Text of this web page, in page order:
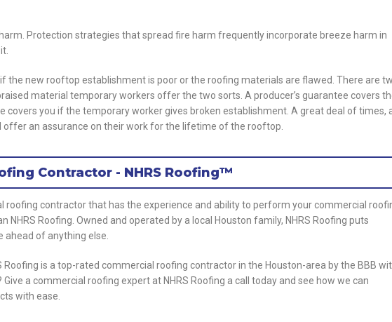
Protection strategies that spread fire harm frequently incorporate breeze harm in
the new rooftop establishment is poor or the roofing materials are flawed. There are
material temporary workers offer the two sorts. A producer’s guarantee covers
covers you if the temporary worker gives broken establishment. A great deal of times,
an assurance on their work for the lifetime of the rooftop.
Contractor - NHRS Roofing™
roofing contractor that has the experience and ability to perform your commercial
Roofing. Owned and operated by a local Houston family, NHRS Roofing puts
of anything else.
Roofing is a top-rated commercial roofing contractor in the Houston-area by the BBB
a commercial roofing expert at NHRS Roofing a call today and see how we can
with ease.